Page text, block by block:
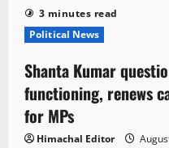
3 minutes read
Political News
Shanta Kumar
functioning, renews
for MPs
Himachal Editor